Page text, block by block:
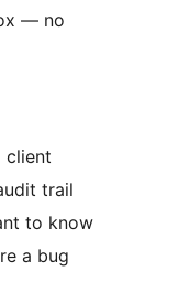
— no
client
trail
to know
a bug